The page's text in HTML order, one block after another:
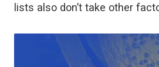
lists also don’t take other